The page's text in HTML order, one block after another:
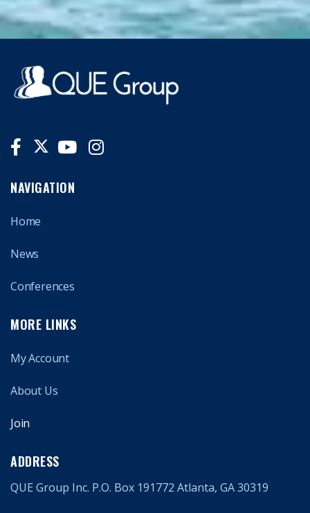
NAVIGATION
Home
News
Conferences
MORE LINKS
My Account
About Us
Join
ADDRESS
QUE Group Inc. P.O. Box 191772 Atlanta, GA 30319